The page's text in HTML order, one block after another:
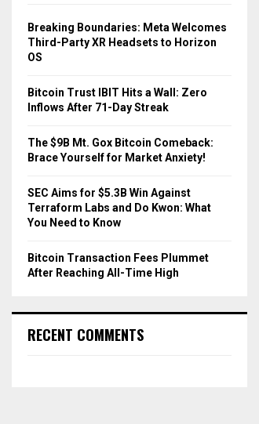
o
r
:
R
Breaking Boundaries: Meta Welcomes
Third-Party XR Headsets to Horizon
OS
Bitcoin Trust IBIT Hits a Wall: Zero
Inflows After 71-Day Streak
The $9B Mt. Gox Bitcoin Comeback:
Brace Yourself for Market Anxiety!
SEC Aims for $5.3B Win Against
Terraform Labs and Do Kwon: What
You Need to Know
Bitcoin Transaction Fees Plummet
After Reaching All-Time High
RECENT COMMENTS